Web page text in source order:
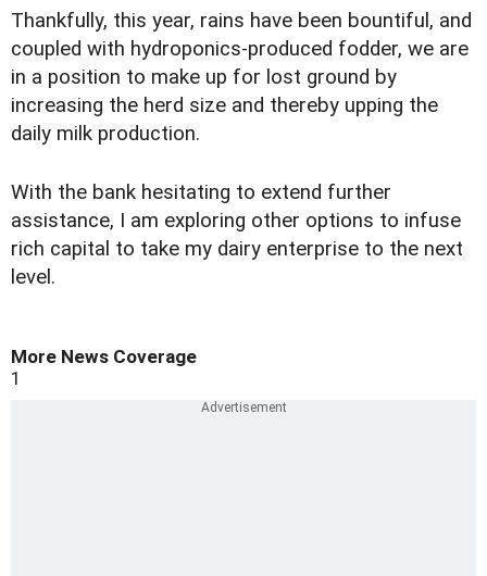
Thankfully, this year, rains have been bountiful, and
coupled with hydroponics-produced fodder, we are
in a position to make up for lost ground by
increasing the herd size and thereby upping the
daily milk production.
With the bank hesitating to extend further
assistance, I am exploring other options to infuse
rich capital to take my dairy enterprise to the next
level.
More News Coverage
1